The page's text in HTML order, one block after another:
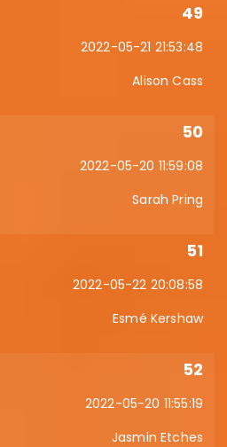
49
2022-05-21 21:53:48
Alison Cass
50
2022-05-20 11:59:08
Sarah Pring
51
2022-05-22 20:08:58
Esmé Kershaw
52
2022-05-20 11:55:19
Jasmin Etches